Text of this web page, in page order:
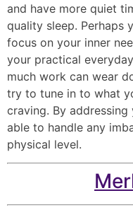
and have more quiet
quality sleep. Perhaps
focus on your inner
your practical
much work can wear
try to tune in to what
craving. By
able to handle any
physical level.